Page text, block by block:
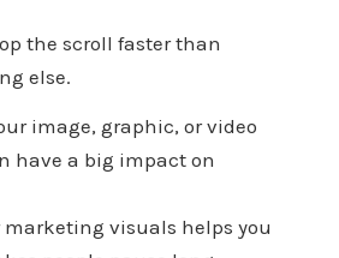
the scroll faster than
else.
image, graphic, or video
have a big impact on
marketing visuals helps you